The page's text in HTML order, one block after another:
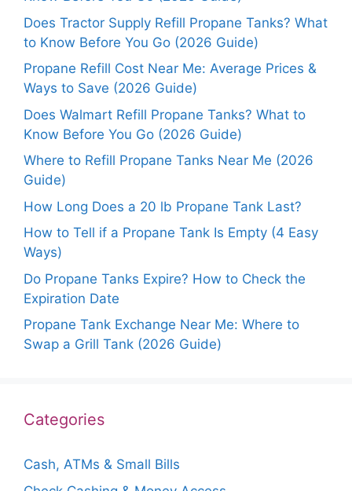
Does Tractor Supply Refill Propane Tanks? What
to Know Before You Go (2026 Guide)
Propane Refill Cost Near Me: Average Prices &
Ways to Save (2026 Guide)
Does Walmart Refill Propane Tanks? What to
Know Before You Go (2026 Guide)
Where to Refill Propane Tanks Near Me (2026
Guide)
How Long Does a 20 lb Propane Tank Last?
How to Tell if a Propane Tank Is Empty (4 Easy
Ways)
Do Propane Tanks Expire? How to Check the
Expiration Date
Propane Tank Exchange Near Me: Where to
Swap a Grill Tank (2026 Guide)
Categories
Cash, ATMs & Small Bills